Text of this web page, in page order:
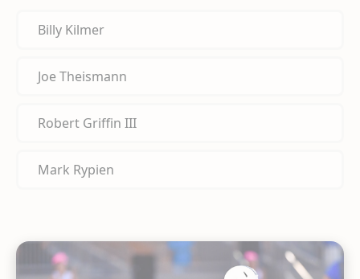
Billy Kilmer
Joe Theismann
Robert Griffin III
Mark Rypien